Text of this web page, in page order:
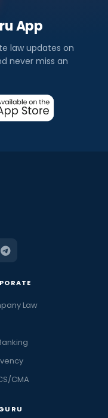
App
law updates on
never miss an
Law
CMA